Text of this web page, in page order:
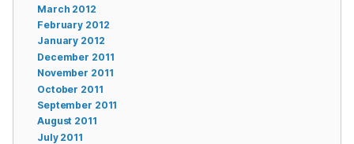
March 2012
February 2012
January 2012
December 2011
November 2011
October 2011
September 2011
August 2011
July 2011